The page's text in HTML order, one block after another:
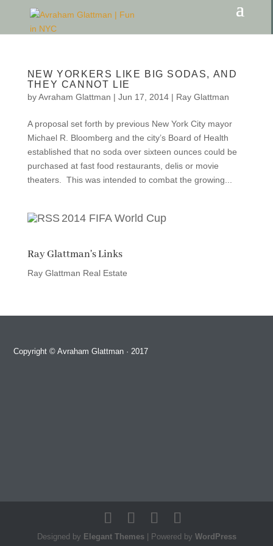
NEW YORKERS LIKE BIG SODAS, AND
THEY CANNOT LIE
byAvraham Glattman | Jun 17, 2014| Ray Glattman
A proposal set forth by previous New York City mayor
Michael R. Bloomberg and the city’s Board of Health
established that no soda over sixteen ounces could be
purchased at fast food restaurants, delis or movie
theaters. This was intended to combat the growing...
2014 FIFA World Cup
Ray Glattman's Links
Ray Glattman Real Estate
Copyright ©Avraham Glattman · 2017
Designed by Elegant Themes| Powered by WordPress